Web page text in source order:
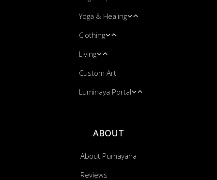
Shamanic Art
Blacklight UV Art
Yoga & Healing
Leggings
Yoga Mats
Massage & Energy Work
Clothing
Leggings
Hooded Blankets
Bandanas
Living
Blankets
Cushion Covers
Custom Art
Luminaya Portal
ABOUT
About Pumayana
Reviews